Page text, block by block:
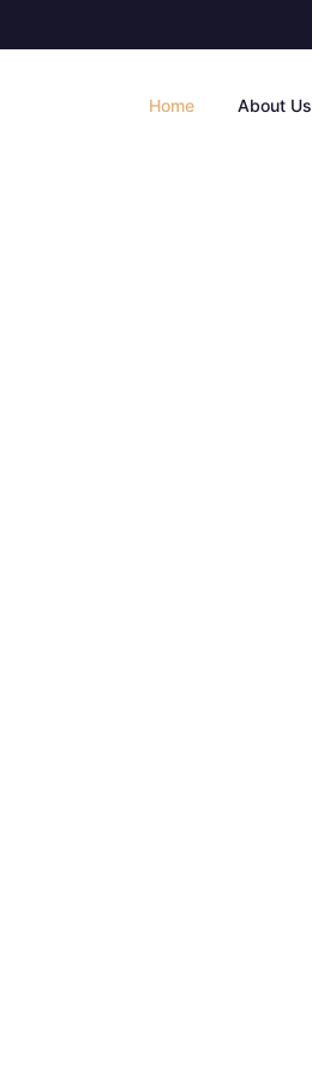
Home About Us